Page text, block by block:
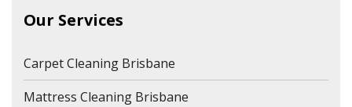
Our Services
Carpet Cleaning Brisbane
Mattress Cleaning Brisbane